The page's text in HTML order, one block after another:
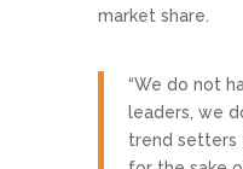
market share.
“We do not
leaders, we
trend setters